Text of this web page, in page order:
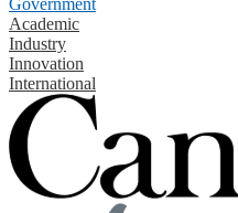
Academic
Industry
Innovation
International